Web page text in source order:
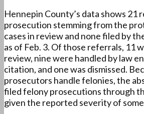
Hennepin County’s data shows 21
prosecution stemming from the
cases in review and none filed by
as of Feb. 3. Of those referrals, 11
review, nine were handled by law
citation, and one was dismissed.
prosecutors handle felonies, the
filed felony prosecutions through
given the reported severity of